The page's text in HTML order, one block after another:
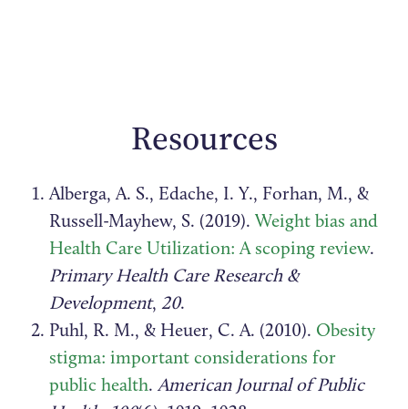
Resources
Alberga, A. S., Edache, I. Y., Forhan, M., &
Russell-Mayhew, S. (2019).Weight bias and
Health Care Utilization: A scoping review.
Primary Health Care Research &
Development,20.
Puhl, R. M., & Heuer, C. A. (2010). Obesity
stigma: important considerations for
public health.American Journal of Public